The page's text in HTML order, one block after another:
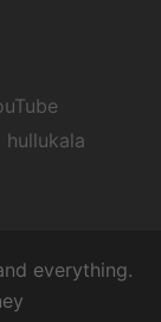
everything.